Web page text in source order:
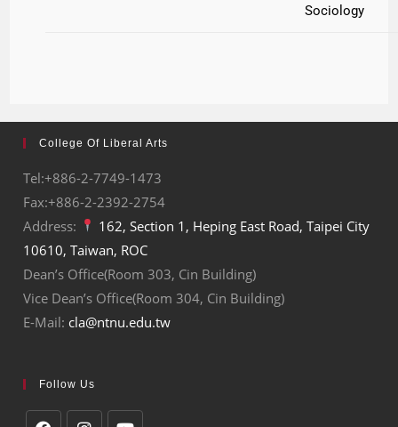
Sociology
College Of Liberal Arts
Tel:+886-2-7749-1473
Fax:+886-2-2392-2754
Address:
162, Section 1, Heping East Road, Taipei City
10610, Taiwan, ROC
Dean’s Office(Room 303, Cin Building)
Vice Dean’s Office(Room 304, Cin Building)
E-Mail: cla@ntnu.edu.tw
Follow Us